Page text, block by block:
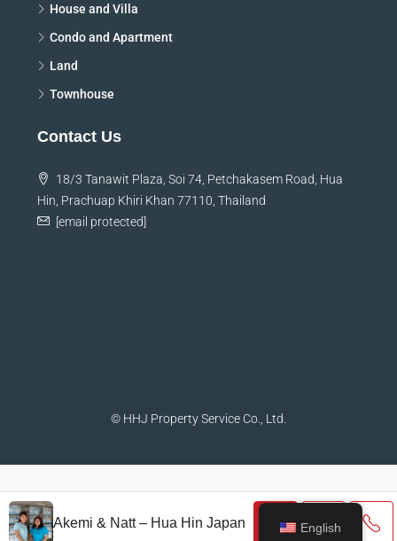
Akemi & Natt – Hua Hin Japan
House and Villa
Condo and Apartment
Land
Townhouse
Contact Us
18/3 Tanawit Plaza, Soi 74, Petchakasem Road, Hua
Hin, Prachuap Khiri Khan 77110, Thailand
[email protected]
© HHJ Property Service Co., Ltd.
English